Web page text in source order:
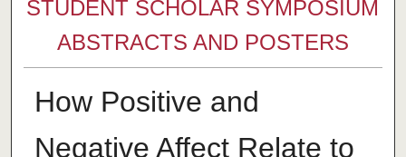
STUDENT SCHOLAR SYMPOSIUM
ABSTRACTS AND POSTERS
How Positive and
Negative Affect Relate to